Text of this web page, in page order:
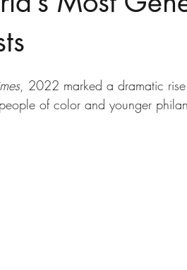
, 2022 marked a dramatic
of color and younger